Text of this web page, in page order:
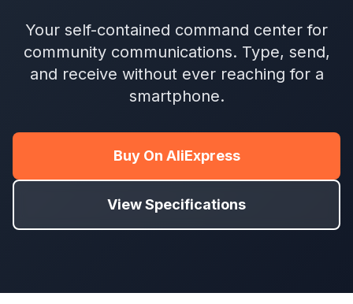
Your self-contained command center for
community communications. Type, send,
and receive without ever reaching for a
smartphone.
Buy On AliExpress
View Specifications